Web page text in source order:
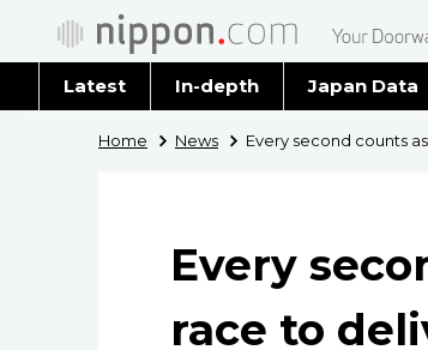
Latest In-depth Japan Data
Home News Every second counts
Every
race to